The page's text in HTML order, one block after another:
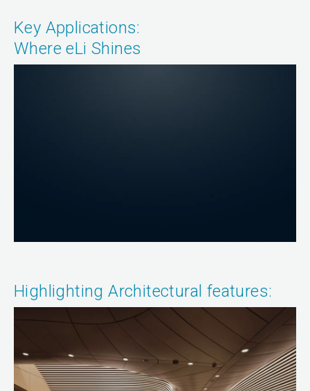
Key Applications:
Where eLi Shines
Highlighting Architectural features: